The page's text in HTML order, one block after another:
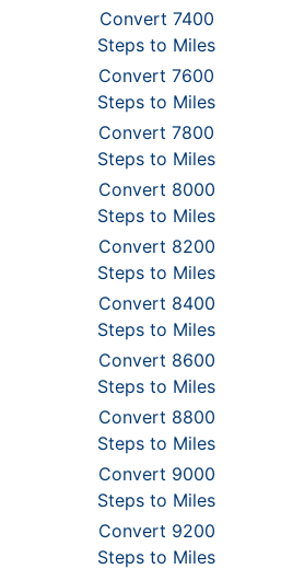
Convert 7400
Steps to Miles
Convert 7600
Steps to Miles
Convert 7800
Steps to Miles
Convert 8000
Steps to Miles
Convert 8200
Steps to Miles
Convert 8400
Steps to Miles
Convert 8600
Steps to Miles
Convert 8800
Steps to Miles
Convert 9000
Steps to Miles
Convert 9200
Steps to Miles